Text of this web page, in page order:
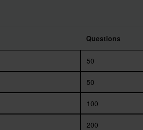
Questions
50
50
100
200